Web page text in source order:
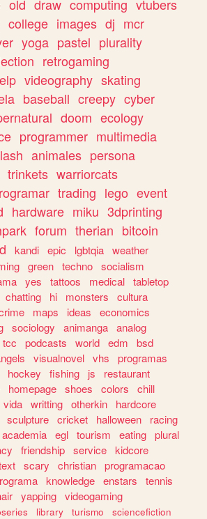
old draw computing vtubers
college images dj mcr
yoga pastel plurality
retrogaming
videography skating
baseball creepy cyber
doom ecology
programmer multimedia
animales persona
trinkets warriorcats
trading lego event
hardware miku 3dprinting
forum therian bitcoin
kandi epic lgbtqia weather
green techno socialism
yes tattoos medical tabletop
chatting hi monsters
cultura
maps ideas
economics
sociology animanga analog
tcc podcasts world edm
bsd
visualnovel vhs
programas
hockey fishing js
restaurant
homepage shoes colors
chill
vida writting otherkin
hardcore
sculpture cricket halloween
racing
academia egl tourism eating plural
friendship service kidcore
scary christian programacao
knowledge enstars
tennis
yapping videogaming
library turismo
sciencefiction